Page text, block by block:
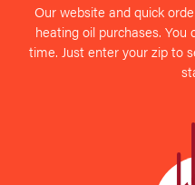
Our website and quick
heating oil purchases.
time. Just enter your zip to